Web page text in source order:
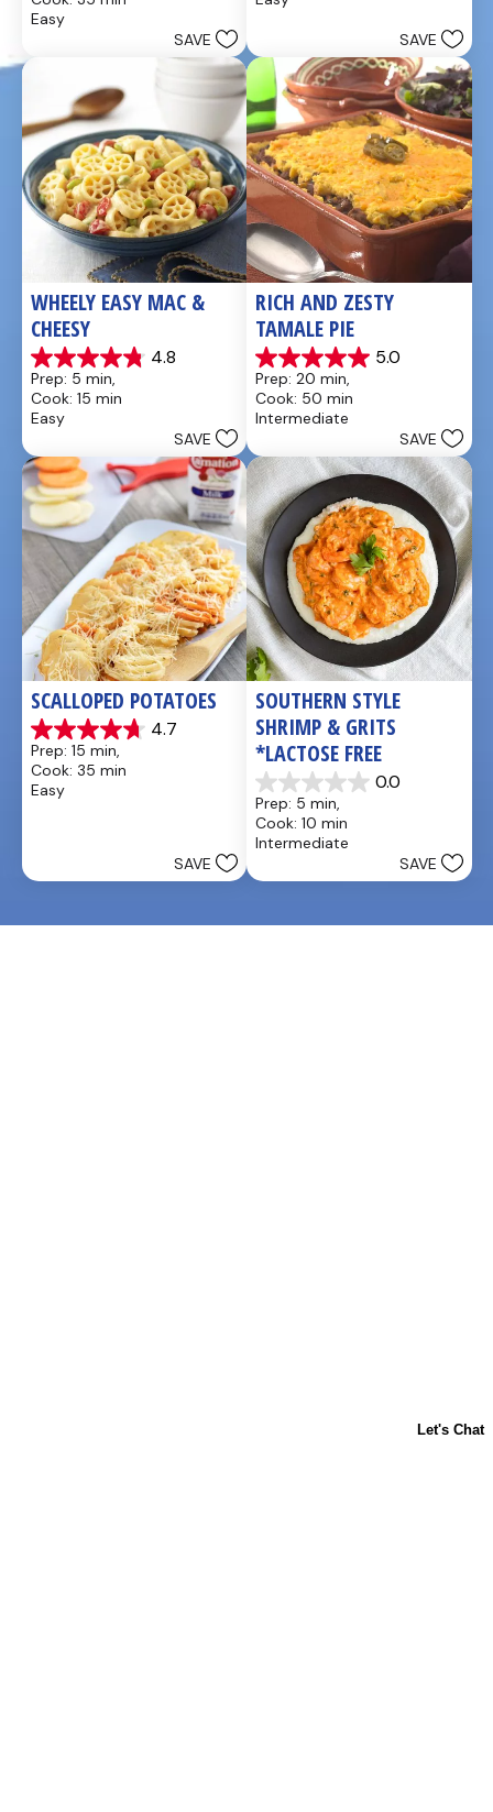
of
5
reviews
Easy
SAVE
of
reviews
SAVE
WHEELY EASY MAC &
CHEESY
4.8
4.8
out
of
5
5
reviews
Prep: 5 min,
Cook: 15 min
Easy
SAVE
RICH AND ZESTY
TAMALE PIE
5.0
5.0
out
of
5
1
review
Prep: 20 min,
Cook: 50 min
Intermediate
SAVE
SCALLOPED POTATOES
4.7
4.7
out
of
5
Prep: 15 min,
Cook: 35 min
Easy
SAVE
SOUTHERN STYLE
SHRIMP & GRITS
*LACTOSE FREE
0.0
0.0
out
of
5
Prep: 5 min,
Cook: 10 min
Intermediate
SAVE